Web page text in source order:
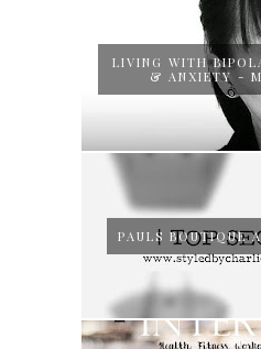
LIVING WITH
& ANXIETY -
PAULS BOUTIQUE